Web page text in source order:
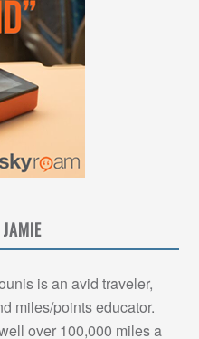
is an avid traveler,
miles/points educator.
over 100,000 miles a